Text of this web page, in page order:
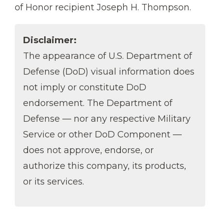
of Honor recipient Joseph H. Thompson.
Disclaimer:
The appearance of U.S. Department of
Defense (DoD) visual information does
not imply or constitute DoD
endorsement. The Department of
Defense — nor any respective Military
Service or other DoD Component —
does not approve, endorse, or
authorize this company, its products,
or its services.